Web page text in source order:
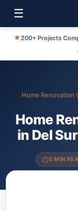
☰
★200+ Projects
Home Renovation
Home
in Del
5 MIN